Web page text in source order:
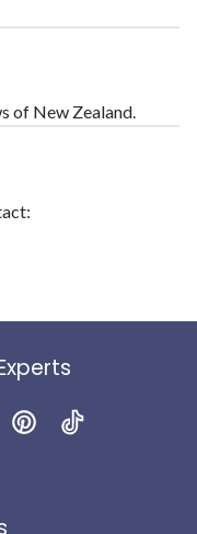
of New Zealand.
PinterestTikTok